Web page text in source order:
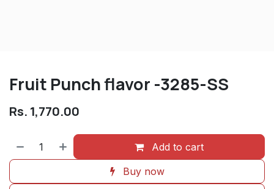
Fruit Punch flavor -3285-SS
Rs. 1,770.00
Add to cart
Buy now